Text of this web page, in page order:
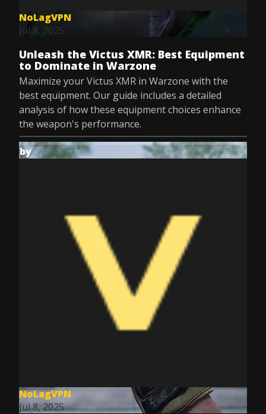
NoLagVPN
Jul 8, 2025
Unleash the Victus XMR: Best Equipment
to Dominate in Warzone
Maximize your Victus XMR in Warzone with the
best equipment. Our guide includes a detailed
analysis of how these equipment choices enhance
the weapon's performance.
by
NoLagVPN
Jul 8, 2025